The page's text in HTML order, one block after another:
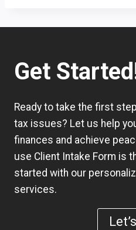
Get
Ready to take the first
tax issues? Let us help
finances and achieve
use Client Intake Form is
started with our
services.